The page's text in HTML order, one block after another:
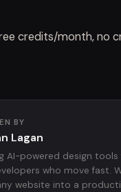
credits/month, no
BY
Lagan
AI-powered design tools
who move fast.
website into a